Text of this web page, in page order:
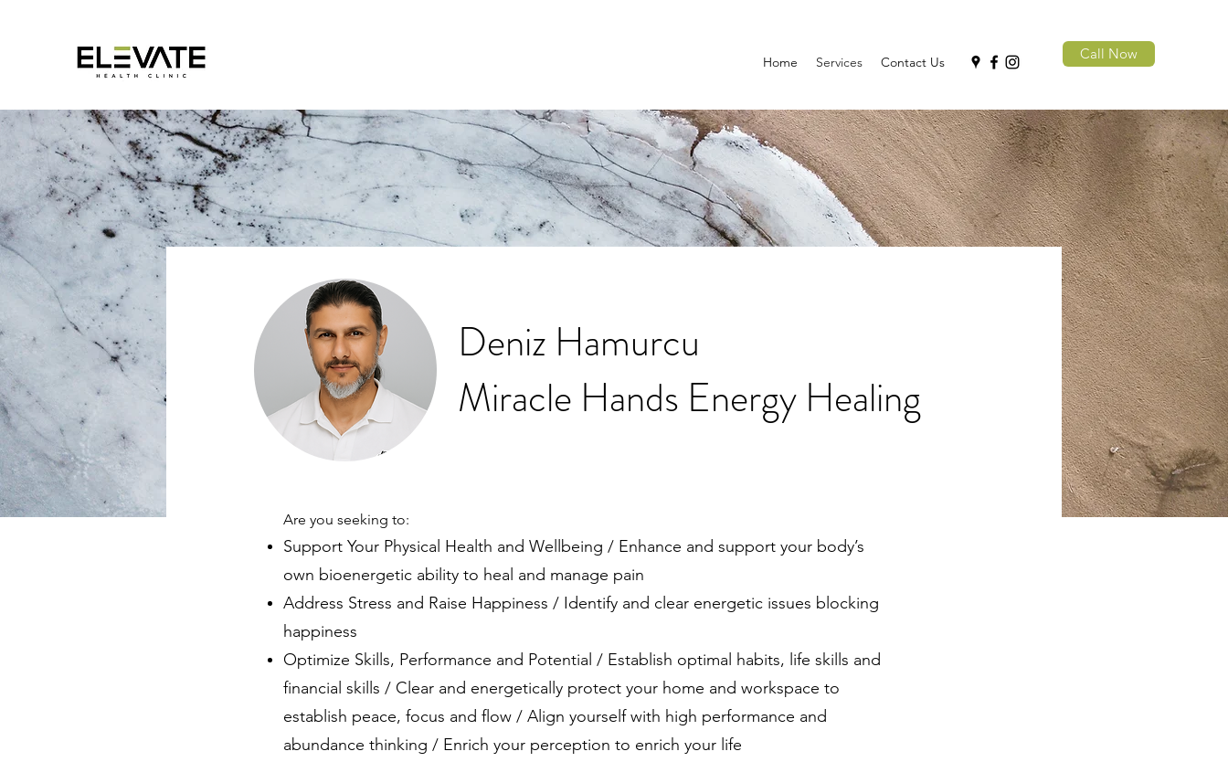
Home Services Contact Us Call Now
Deniz Hamurcu
Miracle Hands Energy Healing
Are you seeking to:
Support Your Physical Health and Wellbeing / Enhance and support your body’s
own bioenergetic ability to heal and manage pain
Address Stress and Raise Happiness / Identify and clear energetic issues blocking
happiness
Optimize Skills, Performance and Potential / Establish optimal habits, life skills and
financial skills / Clear and energetically protect your home and workspace to
establish peace, focus and flow / Align yourself with high performance and
abundance thinking / Enrich your perception to enrich your life